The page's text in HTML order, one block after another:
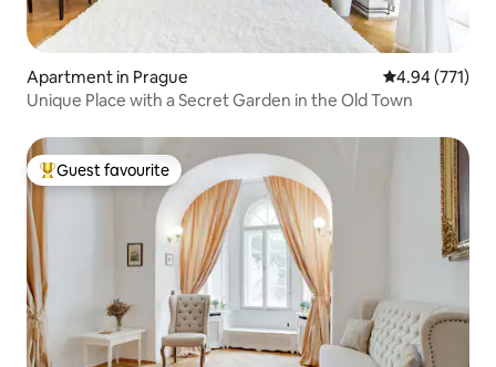
Apartment in Prague 4.94 out of 5
4.94 (771)
Unique Place with a Secret Garden in the Old Town
Top guest favourite
Guest favourite